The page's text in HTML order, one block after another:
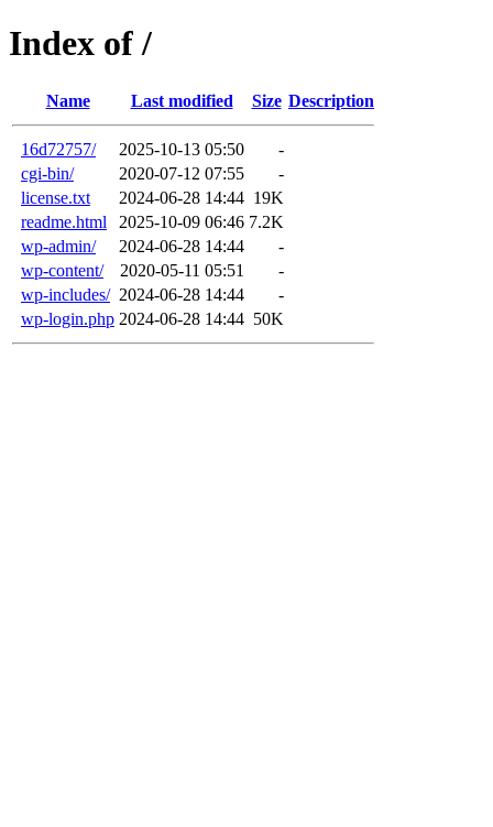
Index of /
Name Last modified Size Description
16d72757/ 2025-10-13 05:50
-
cgi-bin/
2020-07-12 07:55
-
license.txt
2024-06-28 14:44 19K
readme.html
2025-10-09 06:46 7.2K
wp-admin/
2024-06-28 14:44
-
wp-content/
2020-05-11 05:51
-
wp-includes/ 2024-06-28 14:44
-
wp-login.php 2024-06-28 14:44 50K